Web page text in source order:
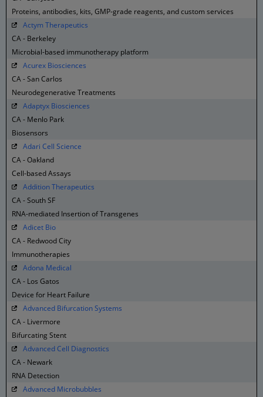
Proteins, antibodies, kits, GMP-grade reagents, and custom services
Actym Therapeutics
CA - Berkeley
Microbial-based immunotherapy platform
Acurex Biosciences
CA - San Carlos
Neurodegenerative Treatments
Adaptyx Biosciences
CA - Menlo Park
Biosensors
Adari Cell Science
CA - Oakland
Cell-based Assays
Addition Therapeutics
CA - South SF
RNA-mediated Insertion of Transgenes
Adicet Bio
CA - Redwood City
Immunotherapies
Adona Medical
CA - Los Gatos
Device for Heart Failure
Advanced Bifurcation Systems
CA - Livermore
Bifurcating Stent
Advanced Cell Diagnostics
CA - Newark
RNA Detection
Advanced Microbubbles